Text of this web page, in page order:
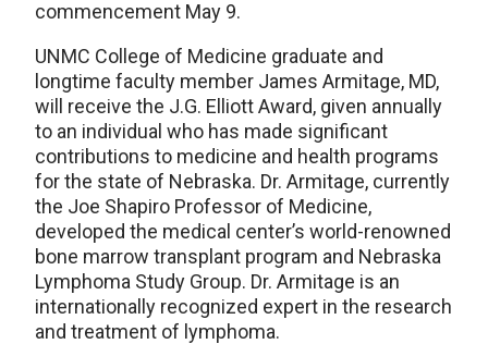
commencement May 9.
UNMC College of Medicine graduate and
longtime faculty member James Armitage, MD,
will receive the J.G. Elliott Award, given annually
to an individual who has made significant
contributions to medicine and health programs
for the state of Nebraska. Dr. Armitage, currently
the Joe Shapiro Professor of Medicine,
developed the medical center’s world-renowned
bone marrow transplant program and Nebraska
Lymphoma Study Group. Dr. Armitage is an
internationally recognized expert in the research
and treatment of lymphoma.